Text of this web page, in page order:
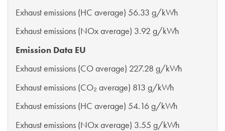
Exhaust emissions (HC average) 56.33 g/kWh
Exhaust emissions (NOx average) 3.92 g/kWh
Emission Data EU
Exhaust emissions (CO average) 227.28 g/kWh
Exhaust emissions (CO₂ average) 813 g/kWh
Exhaust emissions (HC average) 54.16 g/kWh
Exhaust emissions (NOx average) 3.55 g/kWh